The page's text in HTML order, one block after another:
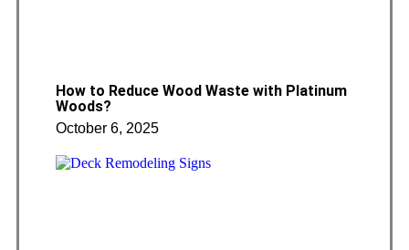
How to Reduce Wood Waste with Platinum
Woods?
October 6, 2025